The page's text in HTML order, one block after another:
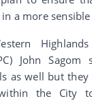
a more sensible
John
as well but
the City